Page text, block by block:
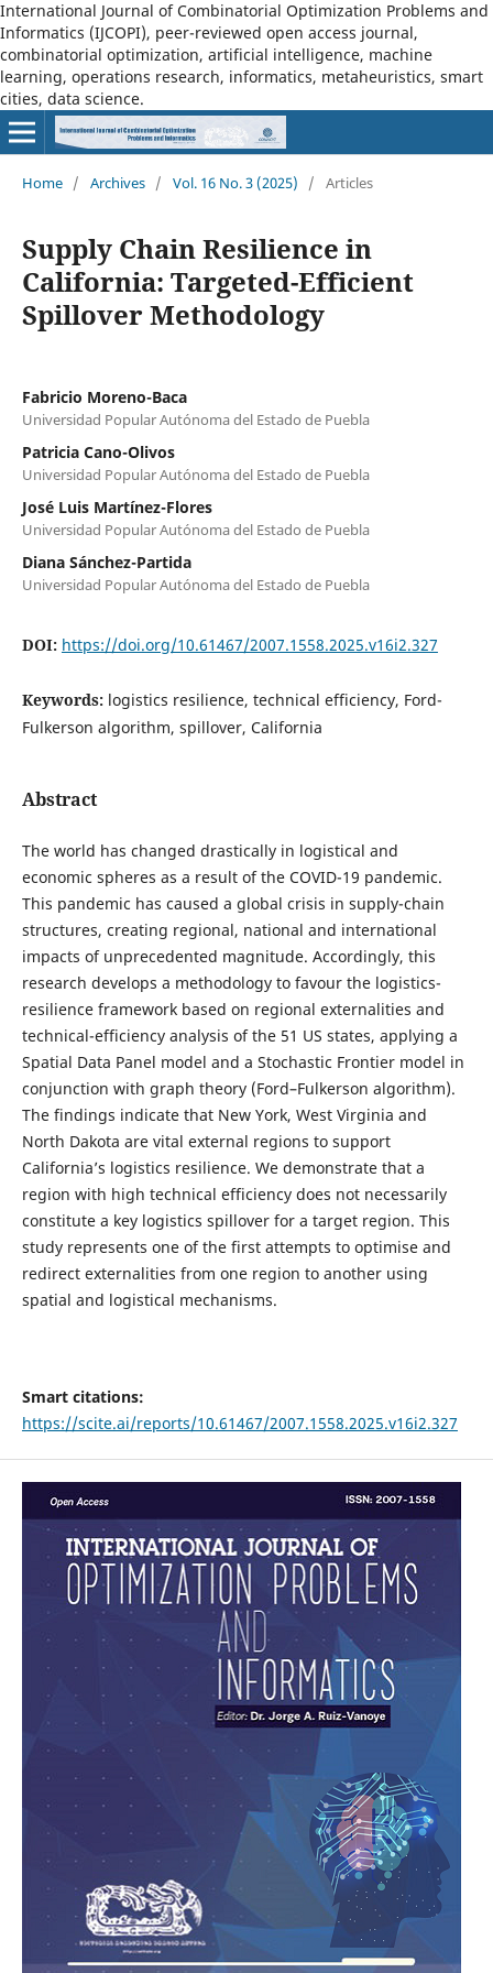
International Journal of Combinatorial Optimization Problems and
Informatics (IJCOPI), peer-reviewed open access journal,
combinatorial optimization, artificial intelligence, machine
learning, operations research, informatics, metaheuristics, smart
cities, data science.
Home / Archives / Vol. 16 No. 3 (2025) / Articles
Supply Chain Resilience in
California: Targeted-Efficient
Spillover Methodology
Fabricio Moreno-Baca
Universidad Popular Autónoma del Estado de Puebla
Patricia Cano-Olivos
Universidad Popular Autónoma del Estado de Puebla
José Luis Martínez-Flores
Universidad Popular Autónoma del Estado de Puebla
Diana Sánchez-Partida
Universidad Popular Autónoma del Estado de Puebla
DOI: https://doi.org/10.61467/2007.1558.2025.v16i2.327
Keywords: logistics resilience, technical efficiency, Ford-
Fulkerson algorithm, spillover, California
Abstract
The world has changed drastically in logistical and
economic spheres as a result of the COVID-19 pandemic.
This pandemic has caused a global crisis in supply-chain
structures, creating regional, national and international
impacts of unprecedented magnitude. Accordingly, this
research develops a methodology to favour the logistics-
resilience framework based on regional externalities and
technical-efficiency analysis of the 51 US states, applying a
Spatial Data Panel model and a Stochastic Frontier model in
conjunction with graph theory (Ford–Fulkerson algorithm).
The findings indicate that New York, West Virginia and
North Dakota are vital external regions to support
California’s logistics resilience. We demonstrate that a
region with high technical efficiency does not necessarily
constitute a key logistics spillover for a target region. This
study represents one of the first attempts to optimise and
redirect externalities from one region to another using
spatial and logistical mechanisms.
Smart citations:
https://scite.ai/reports/10.61467/2007.1558.2025.v16i2.327